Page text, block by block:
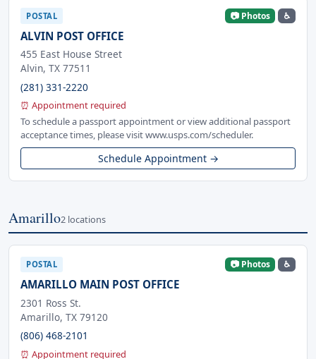
POSTAL 📷 Photos ♿
ALVIN POST OFFICE
455 East House Street
Alvin, TX 77511
(281) 331-2220
⏰ Appointment required
To schedule a passport appointment or view additional passport
acceptance times, please visit www.usps.com/scheduler.
Schedule Appointment →
Amarillo2 locations
POSTAL 📷 Photos ♿
AMARILLO MAIN POST OFFICE
2301 Ross St.
Amarillo, TX 79120
(806) 468-2101
⏰ Appointment required